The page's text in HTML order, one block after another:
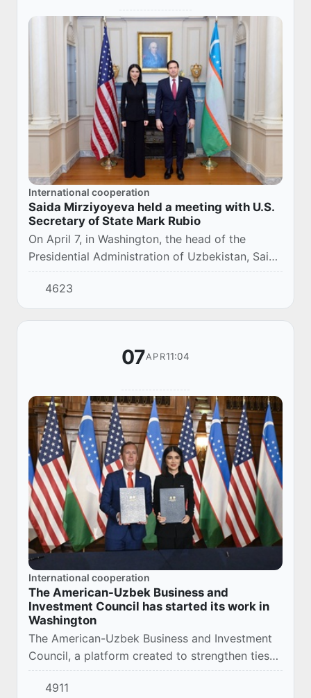
International cooperation
Saida Mirziyoyeva held a meeting with U.S.
Secretary of State Mark Rubio
On April 7, in Washington, the head of the
Presidential Administration of Uzbekistan, Saida
Mirziyoyeva, held a business breakfast with US
Secretary of State Mark Rubio.
4623
07APR11:04
International cooperation
The American-Uzbek Business and
Investment Council has started its work in
Washington
The American-Uzbek Business and Investment
Council, a platform created to strengthen ties
between entrepreneurs of both countries,
officially started its work in Washington
4911